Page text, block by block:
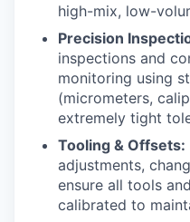
high-mix, low-
Precision
inspections and
monitoring using
(micrometers,
extremely tight
Tooling & Offsets:
adjustments,
ensure all tools
calibrated to